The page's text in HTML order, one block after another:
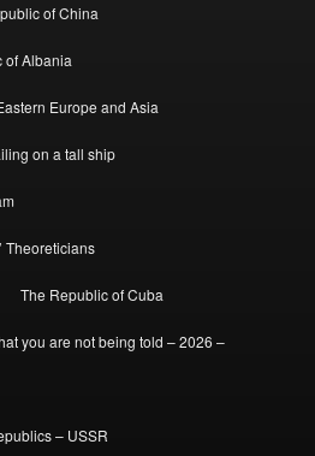
of China
of Albania
Europe and Asia
on a tall ship
Theoreticians
The Republic of Cuba
you are not being told – 2026 –
– USSR